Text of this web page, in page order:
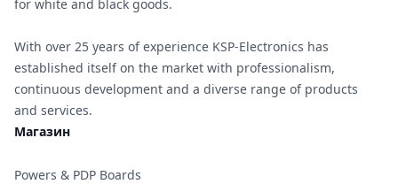
for white and black goods.
With over 25 years of experience KSP-Electronics has
established itself on the market with professionalism,
continuous development and a diverse range of products
and services.
Магазин
Powers & PDP Boards